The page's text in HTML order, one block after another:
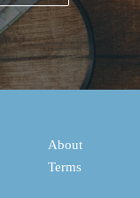
About
Terms